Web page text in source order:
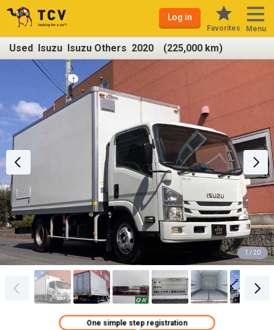
Log in
Favorites Menu
Used Isuzu Isuzu Others 2020 (225,000 km)
1 / 20
One simple step registration